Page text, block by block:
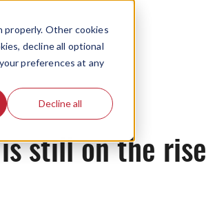
properly. Other cookies
decline all optional
preferences at any
Decline all
still on the rise